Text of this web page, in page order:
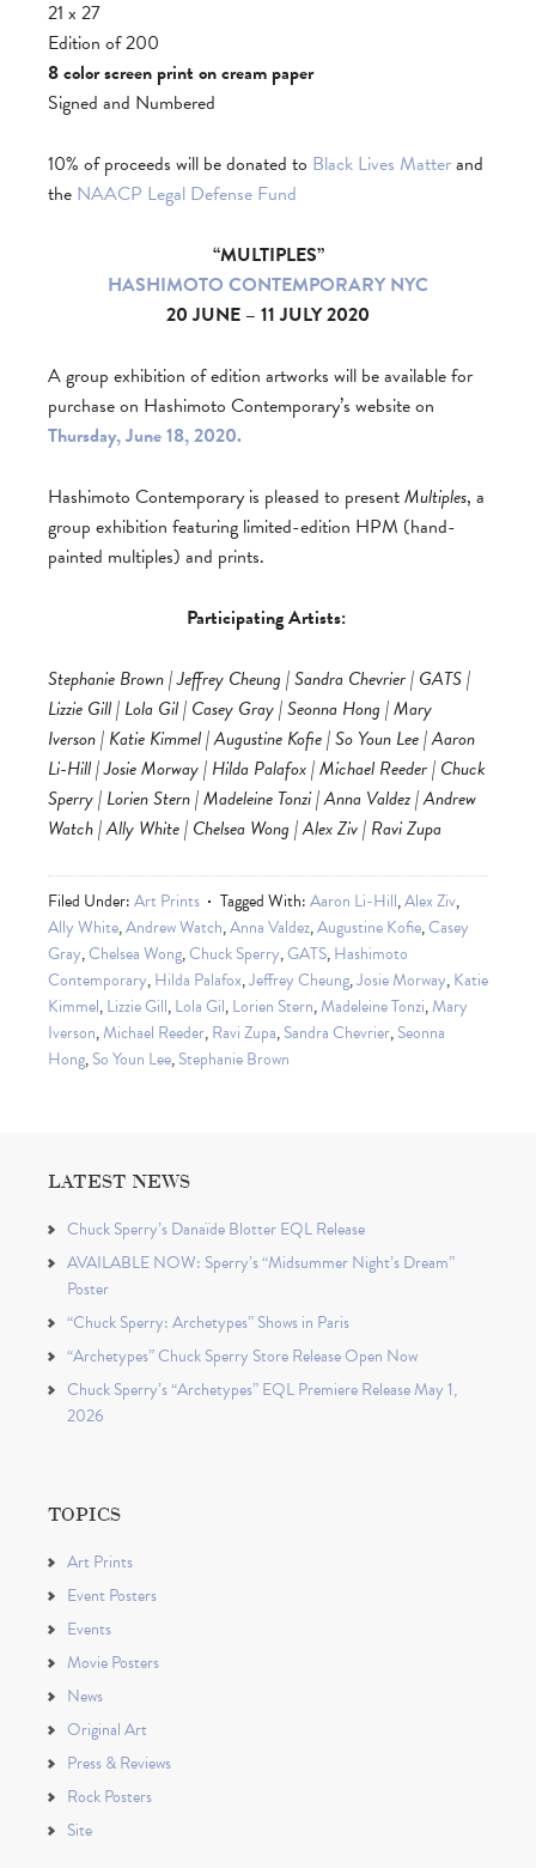
21 x 27
Edition of 200
8 color screen print on cream paper
Signed and Numbered
10% of proceeds will be donated to Black Lives Matterand
the NAACP Legal Defense Fund
“MULTIPLES”
HASHIMOTO CONTEMPORARY NYC
20 JUNE – 11 JULY 2020
A group exhibition of edition artworks will be available for
purchase on Hashimoto Contemporary’s website on
Thursday, June 18, 2020.
Hashimoto Contemporary is pleased to presentMultiples, a
group exhibition featuring limited-edition HPM (hand-
painted multiples) and prints.
Participating Artists:
Stephanie Brown | Jeffrey Cheung | Sandra Chevrier | GATS |
Lizzie Gill | Lola Gil | Casey Gray | Seonna Hong | Mary
Iverson | Katie Kimmel | Augustine Kofie | So Youn Lee | Aaron
Li-Hill | Josie Morway | Hilda Palafox | Michael Reeder | Chuck
Sperry | Lorien Stern | Madeleine Tonzi | Anna Valdez | Andrew
Watch | Ally White | Chelsea Wong | Alex Ziv | Ravi Zupa
Filed Under:Art Prints Tagged With:Aaron Li-Hill,Alex Ziv,
Ally White,Andrew Watch,Anna Valdez,Augustine Kofie,Casey
Gray,Chelsea Wong,Chuck Sperry,GATS,Hashimoto
Contemporary,Hilda Palafox,Jeffrey Cheung,Josie Morway,Katie
Kimmel,Lizzie Gill,Lola Gil,Lorien Stern,Madeleine Tonzi,Mary
Iverson,Michael Reeder,Ravi Zupa,Sandra Chevrier,Seonna
Hong,So Youn Lee,Stephanie Brown
LATEST NEWS
Chuck Sperry’s Danaïde Blotter EQL Release
AVAILABLE NOW: Sperry’s “Midsummer Night’s Dream”
Poster
“Chuck Sperry: Archetypes” Shows in Paris
“Archetypes” Chuck Sperry Store Release Open Now
Chuck Sperry’s “Archetypes” EQL Premiere Release May 1,
2026
TOPICS
Art Prints
Event Posters
Events
Movie Posters
News
Original Art
Press & Reviews
Rock Posters
Site